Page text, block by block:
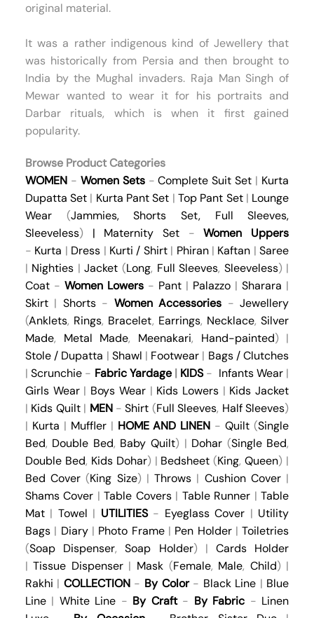
original material.
It was a rather indigenous kind of Jewellery that
was historically from Persia and then brought to
India by the Mughal invaders. Raja Man Singh of
Mewar wanted to wear it for his portraits and
Darbar rituals, which is when it first gained
popularity.
Browse Product Categories
WOMEN- Women Sets-Complete Suit Set | Kurta
Dupatta Set | Kurta Pant Set | Top Pant Set| Lounge
Wear(Jammies,Shorts Set, Full Sleeves,
Sleeveless) | Maternity Set -Women Uppers
- Kurta | Dress | Kurti / Shirt| Phiran| Kaftan |Saree
| Nighties |Jacket (Long, Full Sleeves, Sleeveless) |
Coat- Women Lowers- Pant | Palazzo |Sharara |
Skirt| Shorts- Women Accessories -Jewellery
(Anklets, Rings, Bracelet, Earrings, Necklace,Silver
Made, Metal Made, Meenakari, Hand-painted) |
Stole / Dupatta | Shawl | Footwear | Bags / Clutches
|Scrunchie - Fabric Yardage| KIDS- Infants Wear|
Girls Wear| Boys Wear| Kids Lowers | Kids Jacket
| Kids Quilt| MEN-Shirt (Full Sleeves, Half Sleeves)
| Kurta | Muffler| HOME AND LINEN -Quilt (Single
Bed, Double Bed, Baby Quilt) | Dohar (Single Bed,
Double Bed, Kids Dohar) | Bedsheet (King,Queen) |
Bed Cover (King Size) |Throws | Cushion Cover|
Shams Cover |Table Covers| Table Runner |Table
Mat| Towel | UTILITIES- Eyeglass Cover | Utility
Bags| Diary| Photo Frame| Pen Holder|Toiletries
(Soap Dispenser, Soap Holder) | Cards Holder
|Tissue Dispenser| Mask (Female, Male, Child) |
Rakhi | COLLECTION- By Color- Black Line | Blue
Line| White Line - By Craft- By Fabric - Linen